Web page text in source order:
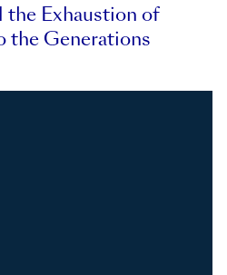
the Exhaustion of
the Generations